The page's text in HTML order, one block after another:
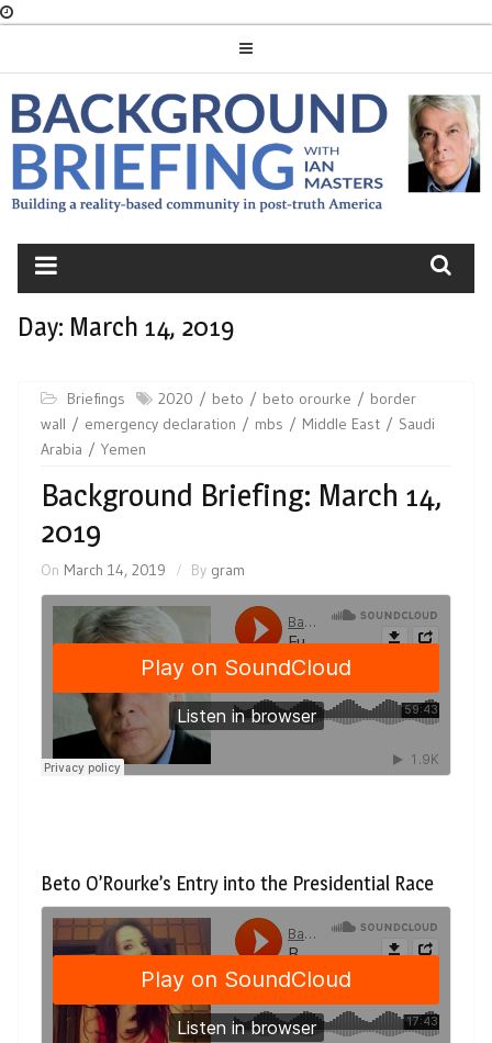
BACKGROUND
BRIEFING
Day: March 14, 2019
Briefings 2020 beto beto orourke
border
wall
emergency declaration mbs Middle East
Saudi
Arabia
Yemen
Background Briefing: March 14,
2019
On March 14, 2019 By gram
Beto O’Rourke’s Entry into the Presidential Race